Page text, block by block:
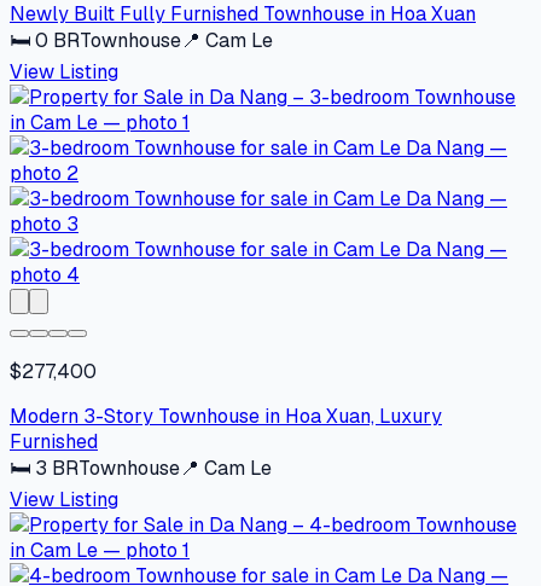
Newly Built Fully Furnished Townhouse in Hoa Xuan
🛏0 BRTownhouse📍 Cam Le
View Listing
$277,400
Modern 3-Story Townhouse in Hoa Xuan, Luxury
Furnished
🛏 3 BRTownhouse📍 Cam Le
View Listing